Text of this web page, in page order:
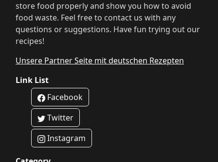
store food properly and show you how to avoid
food waste. Feel free to contact us with any
questions or suggestions. Have fun trying out our
recipes!
Unsere Partner Seite mit deutschen Rezepten
Link List
Facebook
Twitter
Instagram